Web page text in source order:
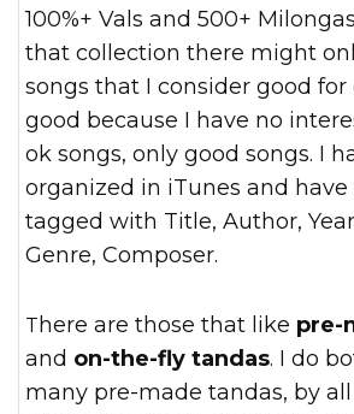
100%+ Vals and 500+
that collection there might
songs that I consider good for
good because I have no
ok songs, only good songs. I
organized in iTunes and have
tagged with Title, Author,
Genre, Composer.
There are those that like pre-
and on-the-fly tandas. I do
many pre-made tandas, by